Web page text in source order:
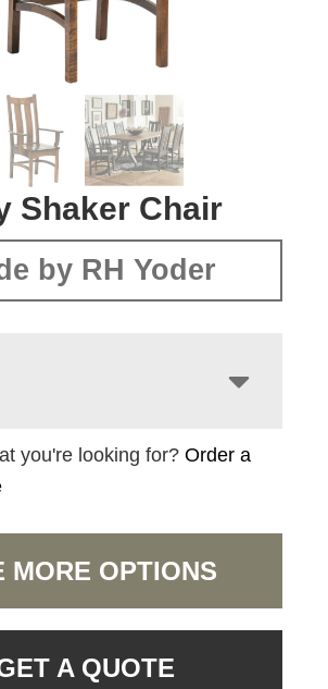
Shaker Chair
by RH Yoder
you're looking for?Order a
MORE OPTIONS
A QUOTE